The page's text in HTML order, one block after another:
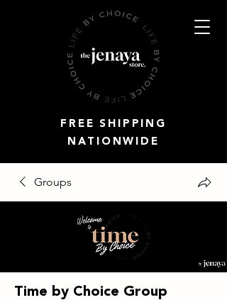
FREE SHIPPING
NATIONWIDE
Groups
Time by Choice Group